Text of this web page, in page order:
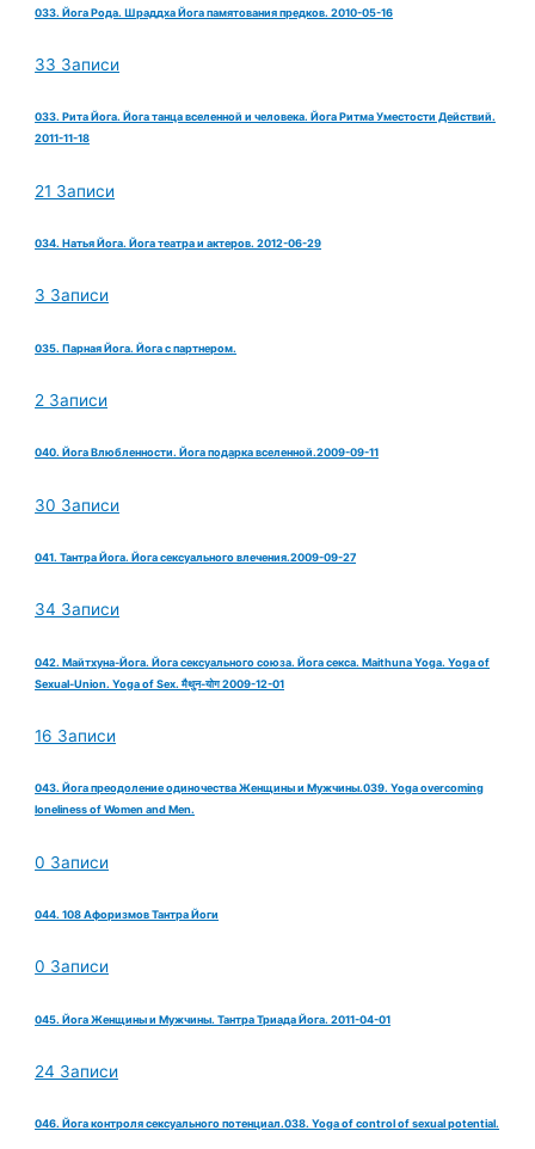
033. Йога Рода. Шраддха Йога памятования предков. 2010-05-16
33 Записи
033. Рита Йога. Йога танца вселенной и человека. Йога Ритма Уместости Действий.
2011-11-18
21 Записи
034. Натья Йога. Йога театра и актеров. 2012-06-29
3 Записи
035. Парная Йога. Йога с партнером.
2 Записи
040. Йога Влюбленности. Йога подарка вселенной.2009-09-11
30 Записи
041. Тантра Йога. Йога сексуального влечения.2009-09-27
34 Записи
042. Майтхуна-Йога. Йога сексуального союза. Йога секса. Maithuna Yoga. Yoga of
Sexual-Union. Yoga of Sex. मैथुन-योग 2009-12-01
16 Записи
043. Йога преодоление одиночества Женщины и Мужчины.039. Yoga overcoming
loneliness of Women and Men.
0 Записи
044. 108 Афоризмов Тантра Йоги
0 Записи
045. Йога Женщины и Мужчины. Тантра Триада Йога. 2011-04-01
24 Записи
046. Йога контроля сексуального потенциал.038. Yoga of control of sexual potential.